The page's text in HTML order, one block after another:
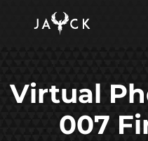
Virtual
007